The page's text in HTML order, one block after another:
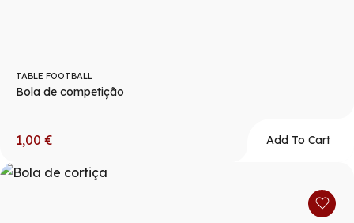
TABLE FOOTBALL
Bola de competição
1,00 € Add To Cart